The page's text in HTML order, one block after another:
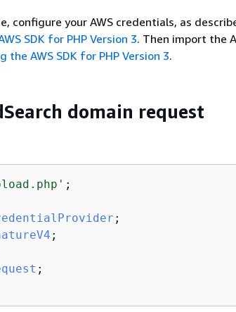
configure your AWS credentials, as
SDK for PHP Version 3. Then import the
the AWS SDK for PHP Version 3.
domain request
;
;